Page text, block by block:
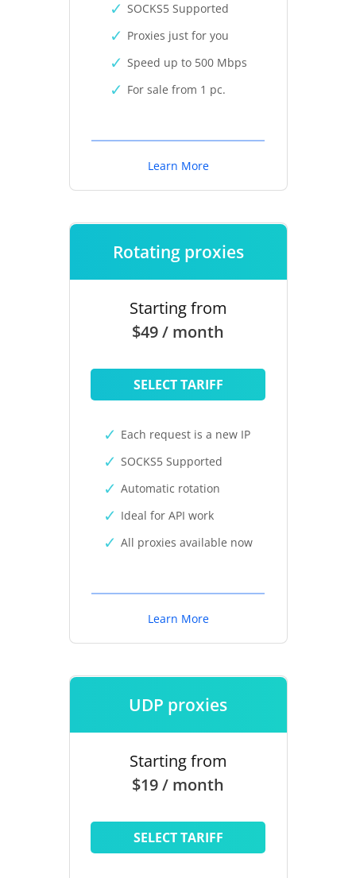
SOCKS5 Supported
Proxies just for you
Speed up to 500 Mbps
For sale from 1 pc.
Learn More
Rotating proxies
Starting from
$49 / month
SELECT TARIFF
Each request is a new IP
SOCKS5 Supported
Automatic rotation
Ideal for API work
All proxies available now
Learn More
UDP proxies
Starting from
$19 / month
SELECT TARIFF